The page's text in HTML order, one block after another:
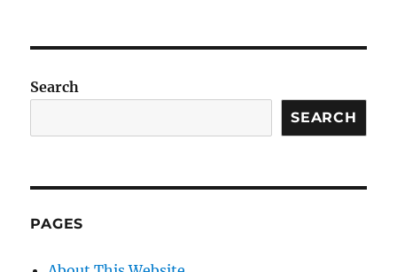
Search
SEARCH
PAGES